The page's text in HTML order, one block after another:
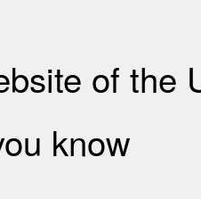
of the
know